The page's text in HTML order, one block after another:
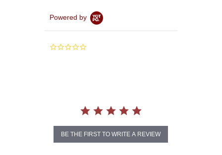
Powered by
0.0
BE THE FIRST TO WRITE A REVIEW